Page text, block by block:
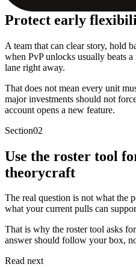
Protect early
A team that can clear story, hold
when PvP unlocks usually beats
lane right away.
That does not mean every unit
major investments should not
account opens a new feature.
Section02
Use the roster tool
theorycraft
The real question is not what the
what your current pulls can
That is why the roster tool asks
answer should follow your box,
Read next